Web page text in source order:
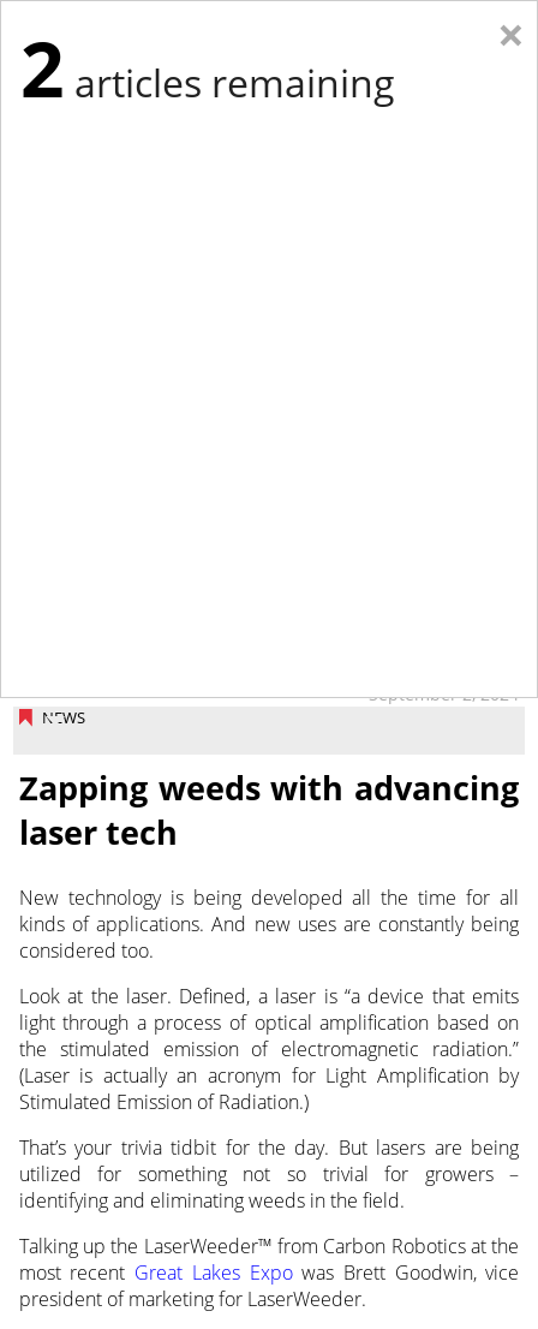
NEWS
September 2, 2024
Zapping weeds with advancing
laser tech
New technology is being developed all the time for all
kinds of applications. And new uses are constantly being
considered too.
Look at the laser. Defined, a laser is “a device that emits
light through a process of optical amplification based on
the stimulated emission of electromagnetic radiation.”
(Laser is actually an acronym for Light Amplification by
Stimulated Emission of Radiation.)
That’s your trivia tidbit for the day. But lasers are being
utilized for something not so trivial for growers –
identifying and eliminating weeds in the field.
Talking up the LaserWeeder™ from Carbon Robotics at the
most recent Great Lakes Expowas Brett Goodwin, vice
president of marketing for LaserWeeder.
×
2 articles remaining